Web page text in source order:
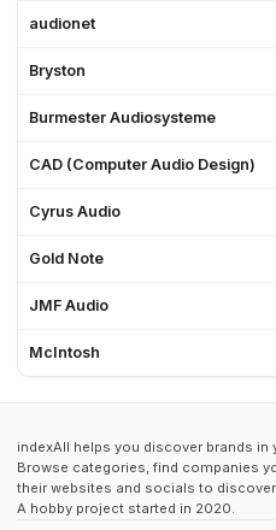
audionet
Bryston
Burmester Audiosysteme
CAD (Computer Audio Design)
Cyrus Audio
Gold Note
JMF Audio
McIntosh
indexAll helps you discover brands in
Browse categories, find companies
their websites and socials to
A hobby project started in 2020.